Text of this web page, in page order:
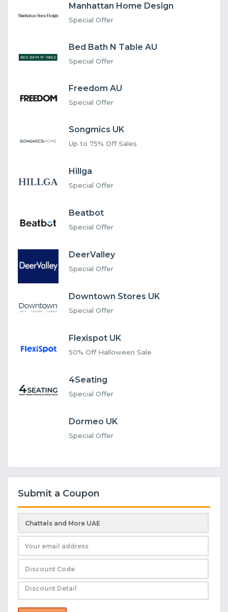
Manhattan Home Design
Special Offer
Bed Bath N Table AU
Special Offer
Freedom AU
Special Offer
Songmics UK
Up to 75% Off Sales
Hillga
Special Offer
Beatbot
Special Offer
DeerValley
Special Offer
Downtown Stores UK
Special Offer
Flexispot UK
50% Off Halloween Sale
4Seating
Special Offer
Dormeo UK
Special Offer
Submit a Coupon